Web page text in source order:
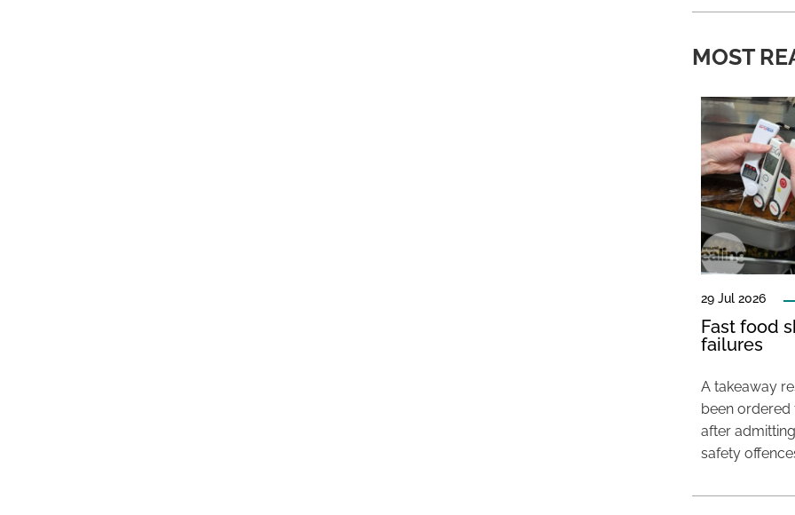
MOST
29 Jul 2026
Fast food
failures
A takeaway
been
after
safety